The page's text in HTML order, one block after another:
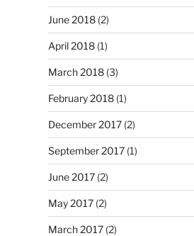
June 2018(2)
April 2018(1)
March 2018(3)
February 2018(1)
December 2017(2)
September 2017(1)
June 2017(2)
May 2017(2)
March 2017(2)